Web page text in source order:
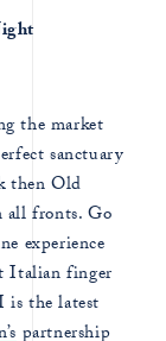
the market
sanctuary
then Old
all fronts. Go
experience
Italian finger
is the latest